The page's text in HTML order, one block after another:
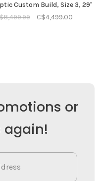
Custom Build, Size 3, 29"
C$4,499.00
or
again!